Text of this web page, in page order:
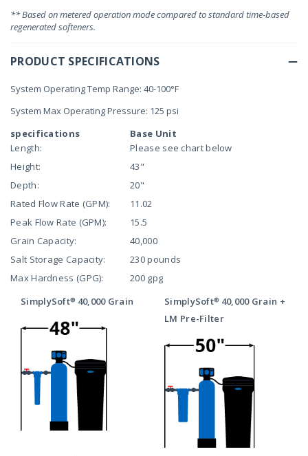
** Based on metered operation mode compared to standard time-based
regenerated softeners.
PRODUCT SPECIFICATIONS
System Operating Temp Range: 40-100°F
System Max Operating Pressure: 125 psi
specifications
Length:
Height:
Depth:
Rated Flow Rate (GPM):
Peak Flow Rate (GPM):
Grain Capacity:
Salt Storage Capacity:
Max Hardness (GPG):
Base Unit
Please see chart below
43"
20"
11.02
15.5
40,000
230 pounds
200 gpg
SimplySoft® 40,000 Grain
SimplySoft® 40,000 Grain +
LM Pre-Filter